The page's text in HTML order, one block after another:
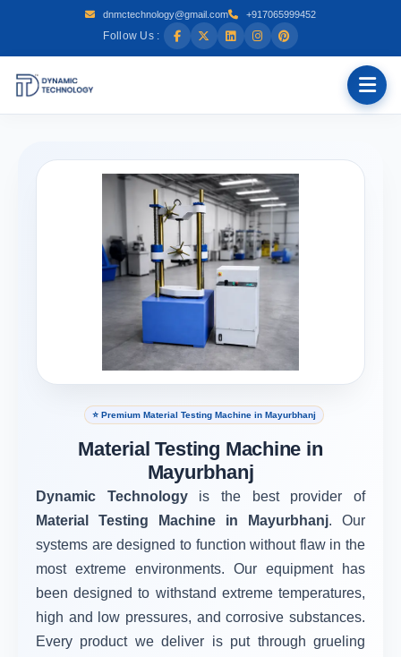
dnmctechnology@gmail.com +917065999452
Follow Us :
⭐ Premium Material Testing Machine in Mayurbhanj
Material Testing Machine in
Mayurbhanj
Dynamic Technology is the best provider of
Material Testing Machine in Mayurbhanj. Our
systems are designed to function without flaw in the
most extreme environments. Our equipment has
been designed to withstand extreme temperatures,
high and low pressures, and corrosive substances.
Every product we deliver is put through grueling